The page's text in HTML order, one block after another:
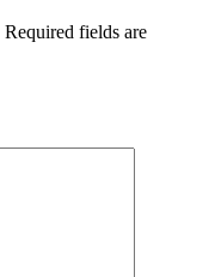
Required fields are